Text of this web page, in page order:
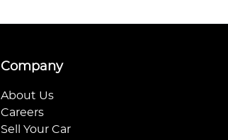
Company
About Us
Careers
Sell Your Car